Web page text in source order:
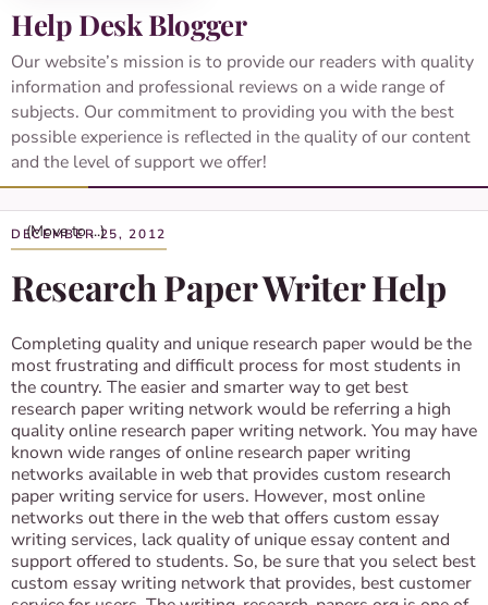
Help Desk Blogger
Our website’s mission is to provide our readers with quality
information and professional reviews on a wide range of
subjects. Our commitment to providing you with the best
possible experience is reflected in the quality of our content
and the level of support we offer!
DECEMBER 25, 2012
Research Paper Writer Help
Completing quality and unique research paper would be the
most frustrating and difficult process for most students in
the country. The easier and smarter way to get best
research paper writing network would be referring a high
quality online research paper writing network. You may have
known wide ranges of online research paper writing
networks available in web that provides custom research
paper writing service for users. However, most online
networks out there in the web that offers custom essay
writing services, lack quality of unique essay content and
support offered to students. So, be sure that you select best
custom essay writing network that provides, best customer